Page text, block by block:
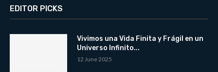
EDITOR PICKS
Vivimos una Vida Finita y Frágil en un
Universo Infinito...
12 June 2025